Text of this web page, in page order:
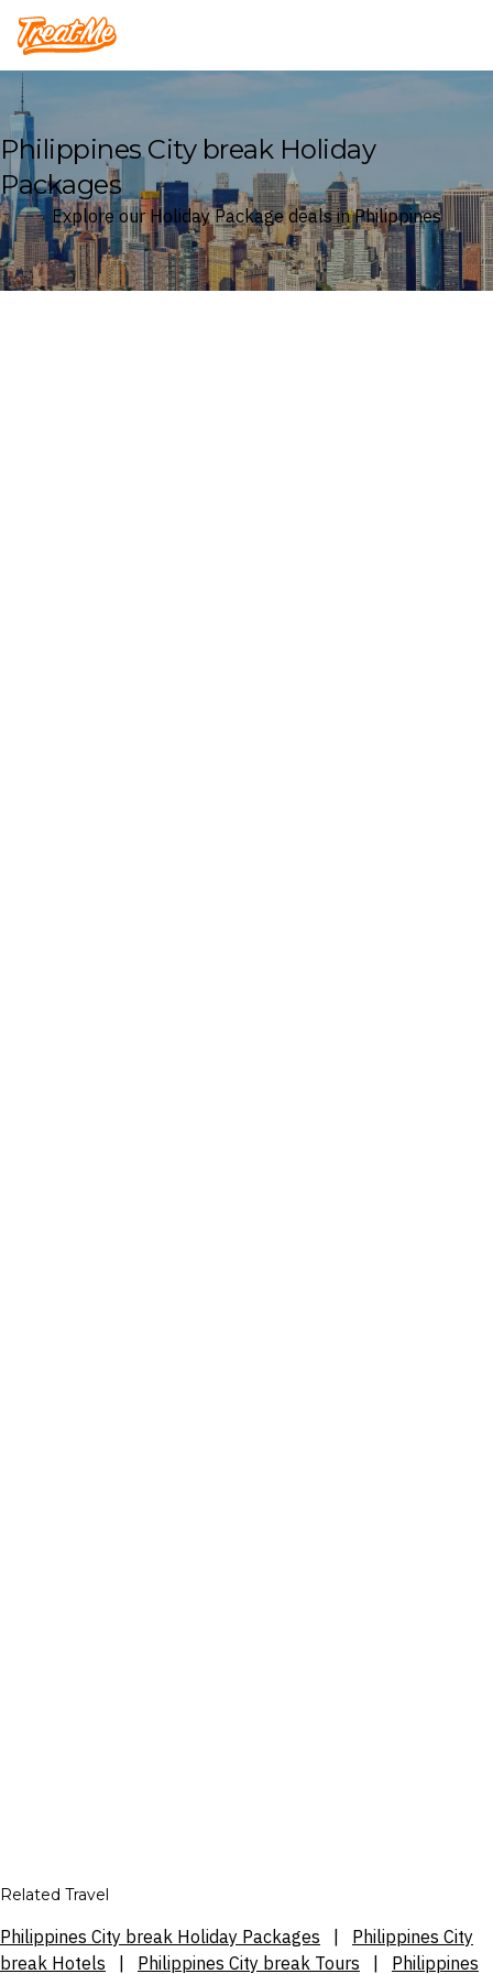
Treatme
Philippines City break Holiday
Packages
Explore our Holiday Package deals in Philippines
Related Travel
Philippines City break Holiday Packages
Philippines City
break Hotels
Philippines City break Tours Philippines